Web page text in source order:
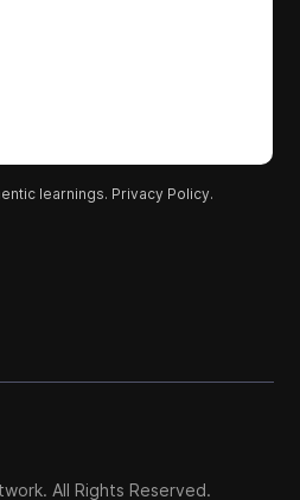
learnings. Privacy Policy.
All Rights Reserved.